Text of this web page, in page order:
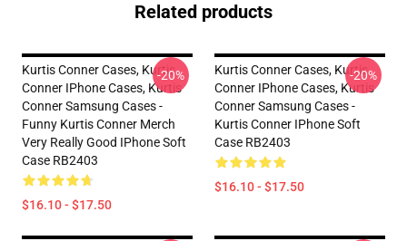
Related products
Kurtis Conner Cases, Kurtis
Conner IPhone Cases, Kurtis
Conner Samsung Cases -
Funny Kurtis Conner Merch
Very Really Good IPhone Soft
Case RB2403
$16.10 - $17.50
-20%
Kurtis Conner Cases, Kurtis
Conner IPhone Cases, Kurtis
Conner Samsung Cases -
Kurtis Conner IPhone Soft
Case RB2403
$16.10 - $17.50
-20%